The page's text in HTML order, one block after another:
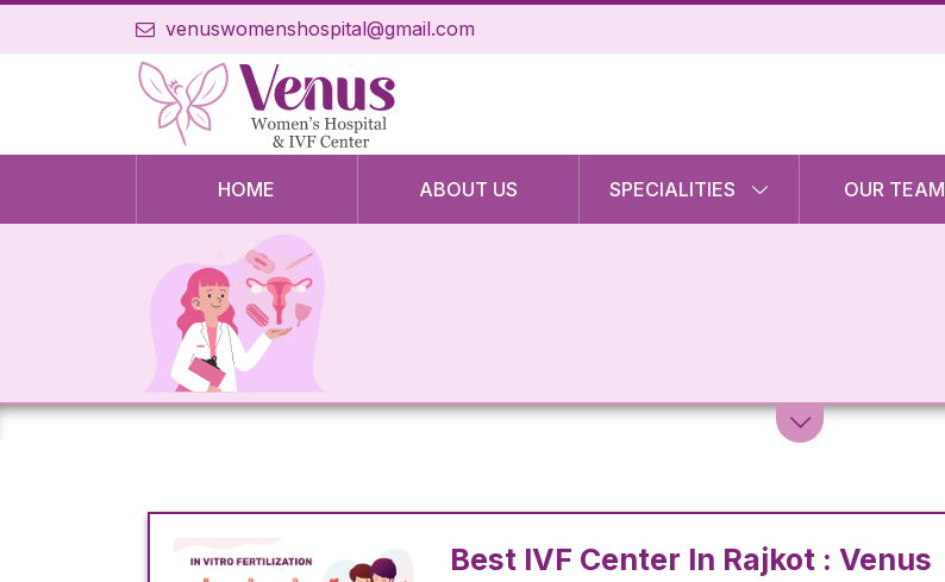
venuswomenshospital@gmail.com
HOME ABOUT US SPECIALITIES OUR TEAM
Best IVF Center In Rajkot : Venus